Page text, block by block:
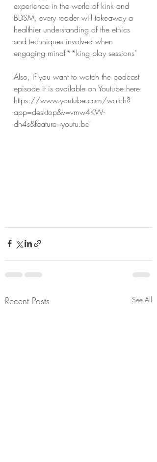
experience in the world of kink and
BDSM, every reader will takeaway a
healthier understanding of the ethics
and techniques involved when
engaging mindf**king play sessions"
Also, if you want to watch the podcast
episode it is available on Youtube here:
https://www.youtube.com/watch?
app=desktop&v=vmw4KW-
dh4s&feature=youtu.be'
Recent Posts See All